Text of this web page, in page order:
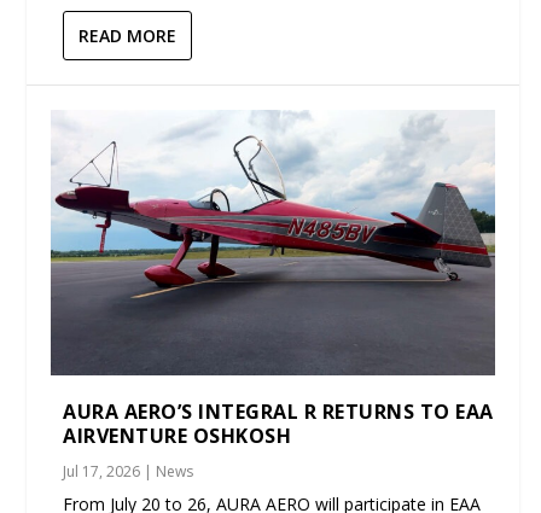
READ MORE
AURA AERO’S INTEGRAL R RETURNS TO EAA
AIRVENTURE OSHKOSH
Jul 17, 2026 | News
From July 20 to 26, AURA AERO will participate in EAA